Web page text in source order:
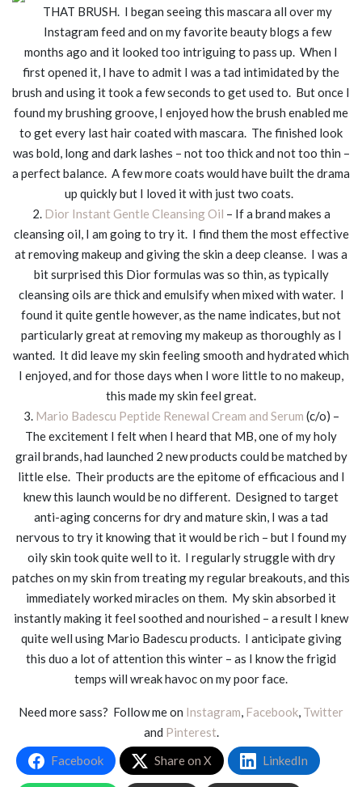
THAT BRUSH. I began seeing this mascara all over my
Instagram feed and on my favorite beauty blogs a few
months ago and it looked too intriguing to pass up. When I
first opened it, I have to admit I was a tad intimidated by the
brush and using it took a few seconds to get used to. But once I
found my brushing groove, I enjoyed how the brush enabled me
to get every last hair coated with mascara. The finished look
was bold, long and dark lashes – not too thick and not too thin –
a perfect balance. A few more coats would have built the drama
up quickly but I loved it with just two coats.
2. Dior Instant Gentle Cleansing Oil – If a brand makes a
cleansing oil, I am going to try it. I find them the most effective
at removing makeup and giving the skin a deep cleanse. I was a
bit surprised this Dior formulas was so thin, as typically
cleansing oils are thick and emulsify when mixed with water. I
found it quite gentle however, as the name indicates, but not
particularly great at removing my makeup as thoroughly as I
wanted. It did leave my skin feeling smooth and hydrated which
I enjoyed, and for those days when I wore little to no makeup,
this made my skin feel great.
3. Mario Badescu Peptide Renewal Cream and Serum (c/o) –
The excitement I felt when I heard that MB, one of my holy
grail brands, had launched 2 new products could be matched by
little else. Their products are the epitome of efficacious and I
knew this launch would be no different. Designed to target
anti-aging concerns for dry and mature skin, I was a tad
nervous to try it knowing that it would be rich – but I found my
oily skin took quite well to it. I regularly struggle with dry
patches on my skin from treating my regular breakouts, and this
immediately worked miracles on them. My skin absorbed it
instantly making it feel soothed and nourished – a result I knew
quite well using Mario Badescu products. I anticipate giving
this duo a lot of attention this winter – as I know the frigid
temps will wreak havoc on my poor face.
Need more sass? Follow me on Instagram, Facebook, Twitter
and Pinterest.
Facebook
Share on X LinkedIn